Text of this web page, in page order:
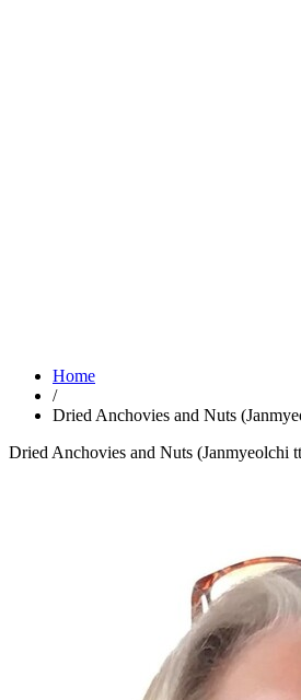
Home
/
Dried Anchovies and Nuts
Dried Anchovies and Nuts (Janmyeolchi